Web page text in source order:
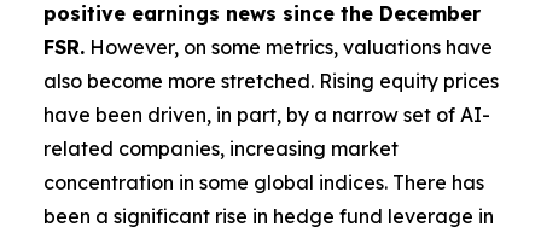
positive earnings news since the December
FSR. However, on some metrics, valuations have
also become more stretched. Rising equity prices
have been driven, in part, by a narrow set of AI-
related companies, increasing market
concentration in some global indices. There has
been a significant rise in hedge fund leverage in